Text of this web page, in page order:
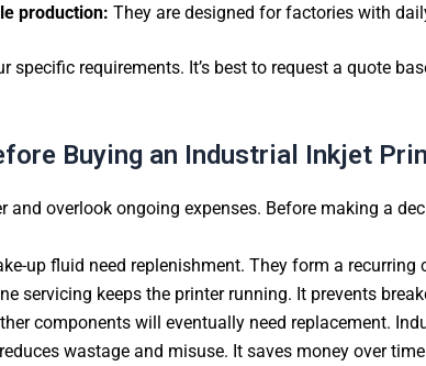
production: They are designed for factories with
requirements. It’s best to request a quote
Buying an Industrial Inkjet
and overlook ongoing expenses. Before making a
up fluid need replenishment. They form a
servicing keeps the printer running. It prevents
components will eventually need replacement.
wastage and misuse. It saves money over